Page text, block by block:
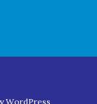
WordPress